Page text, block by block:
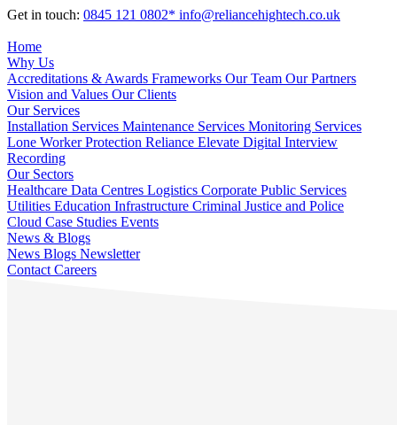
Get in touch: 0845 121 0802* info@reliancehightech.co.uk
Home
Why Us
Accreditations & Awards Frameworks Our Team Our Partners
Vision and Values Our Clients
Our Services
Installation Services Maintenance Services Monitoring Services
Lone Worker Protection Reliance Elevate Digital Interview
Recording
Our Sectors
Healthcare Data Centres Logistics Corporate Public Services
Utilities Education Infrastructure Criminal Justice and Police
Cloud Case Studies Events
News & Blogs
News Blogs Newsletter
Contact Careers